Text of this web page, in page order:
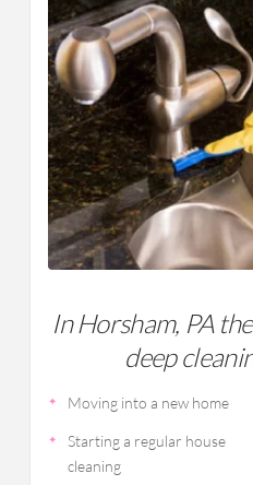
In Horsham, PA
deep
Moving into a new home
Starting a regular house
cleaning